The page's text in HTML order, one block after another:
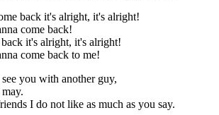
back it's alright, it's alright!
come back!
it's alright, it's alright!
come back to me!
you with another guy,
I do not like as much as you say.